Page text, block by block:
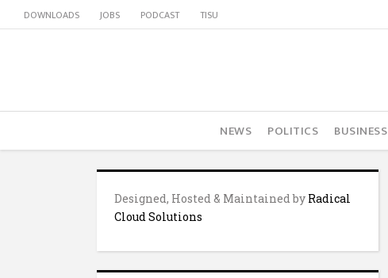
DOWNLOADS JOBS PODCAST TISU
NEWS POLITICS BUSINESS
Designed, Hosted & Maintained by Radical
Cloud Solutions